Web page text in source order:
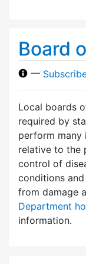
Board
—
Local boards
required by
perform many
relative to the
control of
conditions
from damage
Department
information.